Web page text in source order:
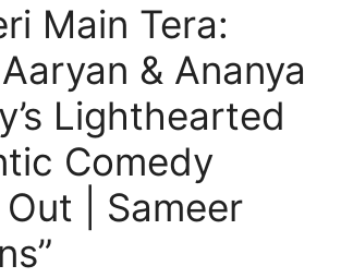
Main Tera:
& Ananya
Lighthearted
Comedy
| Sameer